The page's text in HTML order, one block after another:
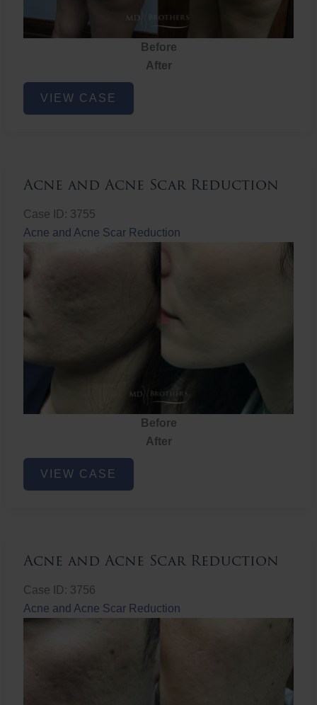
Before
After
Brazilian
ButtVIEW CASE
Acne and Acne Scar Reduction
Case ID: 3755
Acne and Acne Scar Reduction
Before
After
Acne
VIEW CASE
Acne and Acne Scar Reduction
Case ID: 3756
Acne and Acne Scar Reduction